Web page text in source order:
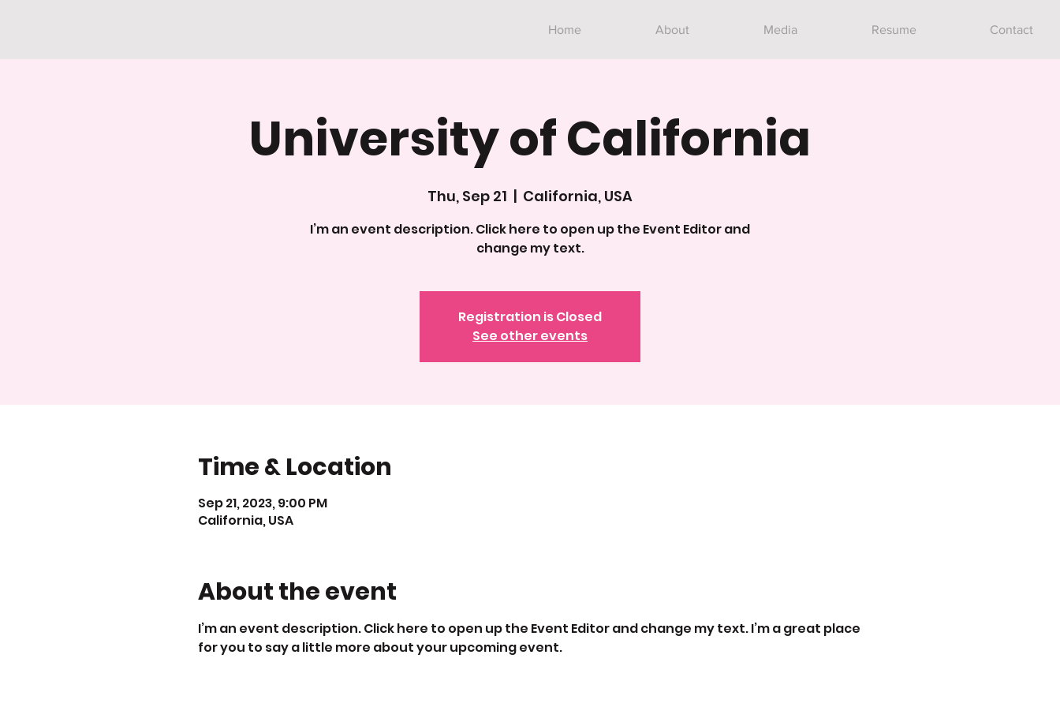
Home About Media Resume Contact
University of California
Thu, Sep 21
  |
California, USA
I’m an event description. Click here to open up the Event Editor and
change my text.
Registration is Closed
See other events
Time & Location
Sep 21, 2023, 9:00 PM
California, USA
About the event
I’m an event description. Click here to open up the Event Editor and change my text. I’m a great place
for you to say a little more about your upcoming event.